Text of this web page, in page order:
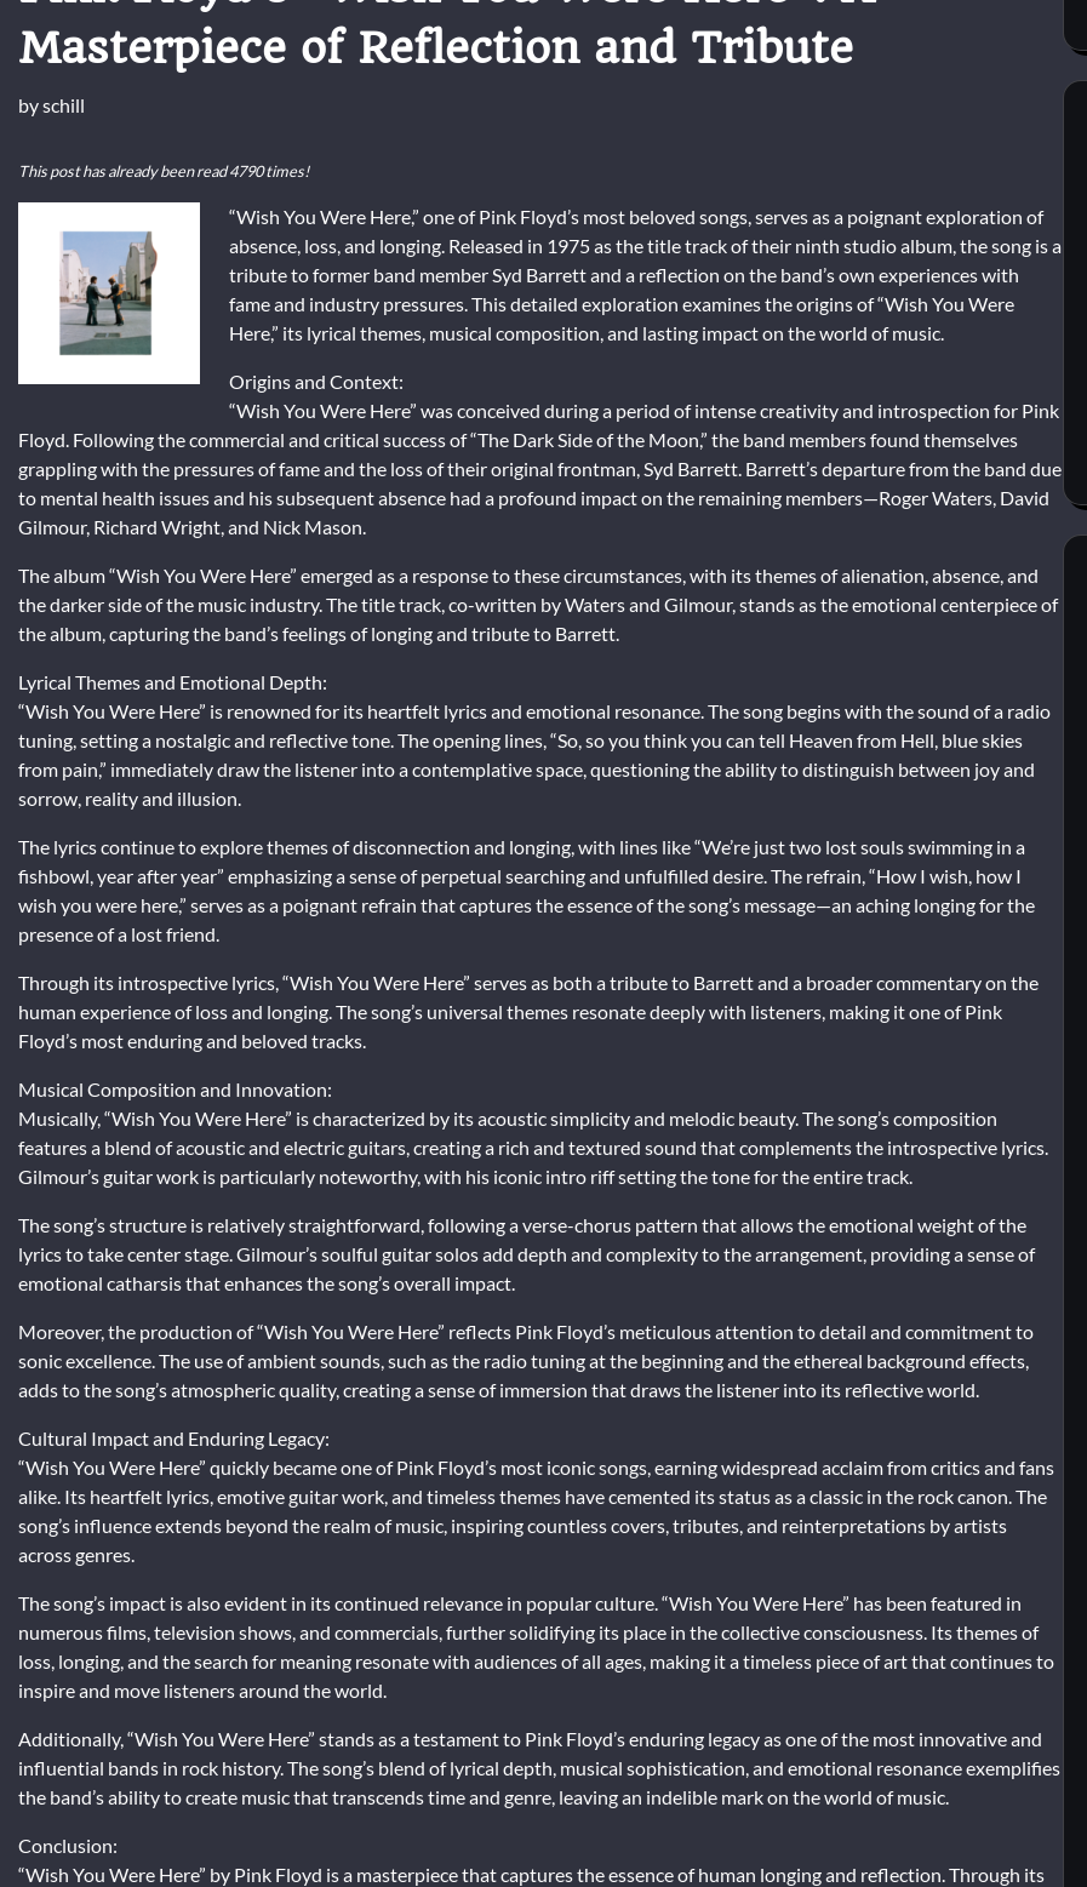
Masterpiece of Reflection and Tribute
byschill
This post has already been read 4790 times!
“Wish You Were Here,” one of Pink Floyd’s most beloved songs, serves as a poignant exploration of
absence, loss, and longing. Released in 1975 as the title track of their ninth studio album, the song is a
tribute to former band member Syd Barrett and a reflection on the band’s own experiences with
fame and industry pressures. This detailed exploration examines the origins of “Wish You Were
Here,” its lyrical themes, musical composition, and lasting impact on the world of music.
Origins and Context:
“Wish You Were Here” was conceived during a period of intense creativity and introspection for Pink
Floyd. Following the commercial and critical success of “The Dark Side of the Moon,” the band members found themselves
grappling with the pressures of fame and the loss of their original frontman, Syd Barrett. Barrett’s departure from the band due
to mental health issues and his subsequent absence had a profound impact on the remaining members—Roger Waters, David
Gilmour, Richard Wright, and Nick Mason.
The album “Wish You Were Here” emerged as a response to these circumstances, with its themes of alienation, absence, and
the darker side of the music industry. The title track, co-written by Waters and Gilmour, stands as the emotional centerpiece of
the album, capturing the band’s feelings of longing and tribute to Barrett.
Lyrical Themes and Emotional Depth:
“Wish You Were Here” is renowned for its heartfelt lyrics and emotional resonance. The song begins with the sound of a radio
tuning, setting a nostalgic and reflective tone. The opening lines, “So, so you think you can tell Heaven from Hell, blue skies
from pain,” immediately draw the listener into a contemplative space, questioning the ability to distinguish between joy and
sorrow, reality and illusion.
The lyrics continue to explore themes of disconnection and longing, with lines like “We’re just two lost souls swimming in a
fishbowl, year after year” emphasizing a sense of perpetual searching and unfulfilled desire. The refrain, “How I wish, how I
wish you were here,” serves as a poignant refrain that captures the essence of the song’s message—an aching longing for the
presence of a lost friend.
Through its introspective lyrics, “Wish You Were Here” serves as both a tribute to Barrett and a broader commentary on the
human experience of loss and longing. The song’s universal themes resonate deeply with listeners, making it one of Pink
Floyd’s most enduring and beloved tracks.
Musical Composition and Innovation:
Musically, “Wish You Were Here” is characterized by its acoustic simplicity and melodic beauty. The song’s composition
features a blend of acoustic and electric guitars, creating a rich and textured sound that complements the introspective lyrics.
Gilmour’s guitar work is particularly noteworthy, with his iconic intro riff setting the tone for the entire track.
The song’s structure is relatively straightforward, following a verse-chorus pattern that allows the emotional weight of the
lyrics to take center stage. Gilmour’s soulful guitar solos add depth and complexity to the arrangement, providing a sense of
emotional catharsis that enhances the song’s overall impact.
Moreover, the production of “Wish You Were Here” reflects Pink Floyd’s meticulous attention to detail and commitment to
sonic excellence. The use of ambient sounds, such as the radio tuning at the beginning and the ethereal background effects,
adds to the song’s atmospheric quality, creating a sense of immersion that draws the listener into its reflective world.
Cultural Impact and Enduring Legacy:
“Wish You Were Here” quickly became one of Pink Floyd’s most iconic songs, earning widespread acclaim from critics and fans
alike. Its heartfelt lyrics, emotive guitar work, and timeless themes have cemented its status as a classic in the rock canon. The
song’s influence extends beyond the realm of music, inspiring countless covers, tributes, and reinterpretations by artists
across genres.
The song’s impact is also evident in its continued relevance in popular culture. “Wish You Were Here” has been featured in
numerous films, television shows, and commercials, further solidifying its place in the collective consciousness. Its themes of
loss, longing, and the search for meaning resonate with audiences of all ages, making it a timeless piece of art that continues to
inspire and move listeners around the world.
Additionally, “Wish You Were Here” stands as a testament to Pink Floyd’s enduring legacy as one of the most innovative and
influential bands in rock history. The song’s blend of lyrical depth, musical sophistication, and emotional resonance exemplifies
the band’s ability to create music that transcends time and genre, leaving an indelible mark on the world of music.
Conclusion:
“Wish You Were Here” by Pink Floyd is a masterpiece that captures the essence of human longing and reflection. Through its